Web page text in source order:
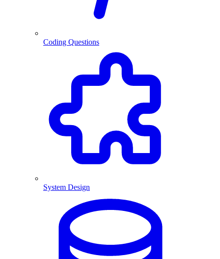
Coding Questions
System Design